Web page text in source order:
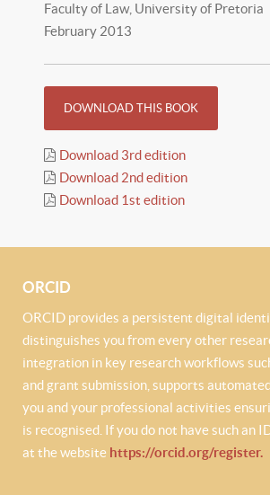
Faculty of Law, University of Pretoria
February 2013
DOWNLOAD THIS BOOK
Download 3rd edition
Download 2nd edition
Download 1st edition
ORCID
ORCID provides a persistent digital
distinguishes you from every other
integration in key research workflows
and grant submission, supports
you and your professional activities
is recognised. If you do not have such an
at the website https://orcid.org/register.